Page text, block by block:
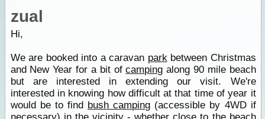
zual
Hi,
We are booked into a caravan parkbetween Christmas
and New Year for a bit ofcamping along 90 mile beach
but are interested in extending our visit. We're
interested in knowing how difficult at that time of year it
would be to find bush camping (accessible by 4WD if